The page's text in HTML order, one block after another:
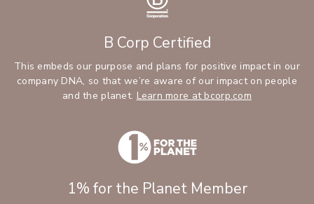
B Corp Certified
This embeds our purpose and plans for positive impact in our
company DNA, so that we’re aware of our impact on people
and the planet. Learn more at bcorp.com
1% for the Planet Member